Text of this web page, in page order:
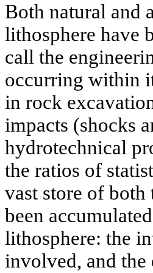
Both natural and
lithosphere have
call the
occurring within
in rock
impacts (shocks
hydrotechnical
the ratios of
vast store of
been
lithosphere: the
involved, and the